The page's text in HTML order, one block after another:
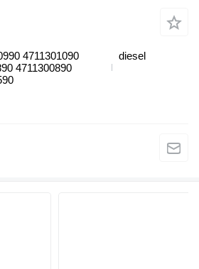
4711301090
4711300890
diesel